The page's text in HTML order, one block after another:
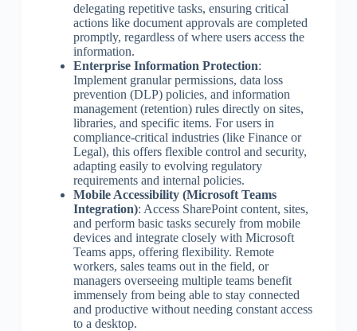
delegating repetitive tasks, ensuring critical
actions like document approvals are completed
promptly, regardless of where users access the
information.
Enterprise Information Protection:
Implement granular permissions, data loss
prevention (DLP) policies, and information
management (retention) rules directly on sites,
libraries, and specific items. For users in
compliance-critical industries (like Finance or
Legal), this offers flexible control and security,
adapting easily to evolving regulatory
requirements and internal policies.
Mobile Accessibility (Microsoft Teams
Integration): Access SharePoint content, sites,
and perform basic tasks securely from mobile
devices and integrate closely with Microsoft
Teams apps, offering flexibility. Remote
workers, sales teams out in the field, or
managers overseeing multiple teams benefit
immensely from being able to stay connected
and productive without needing constant access
to a desktop.